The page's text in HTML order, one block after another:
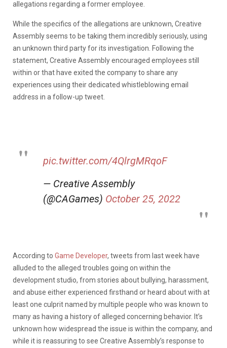
allegations regarding a former employee.
While the specifics of the allegations are unknown, Creative
Assembly seems to be taking them incredibly seriously, using
an unknown third party for its investigation. Following the
statement, Creative Assembly encouraged employees still
within or that have exited the company to share any
experiences using their dedicated whistleblowing email
address in a follow-up tweet.
pic.twitter.com/4QlrgMRqoF
— Creative Assembly
(@CAGames) October 25, 2022
According to Game Developer, tweets from last week have
alluded to the alleged troubles going on within the
development studio, from stories about bullying, harassment,
and abuse either experienced firsthand or heard about with at
least one culprit named by multiple people who was known to
many as having a history of alleged concerning behavior. It’s
unknown how widespread the issue is within the company, and
while it is reassuring to see Creative Assembly’s response to